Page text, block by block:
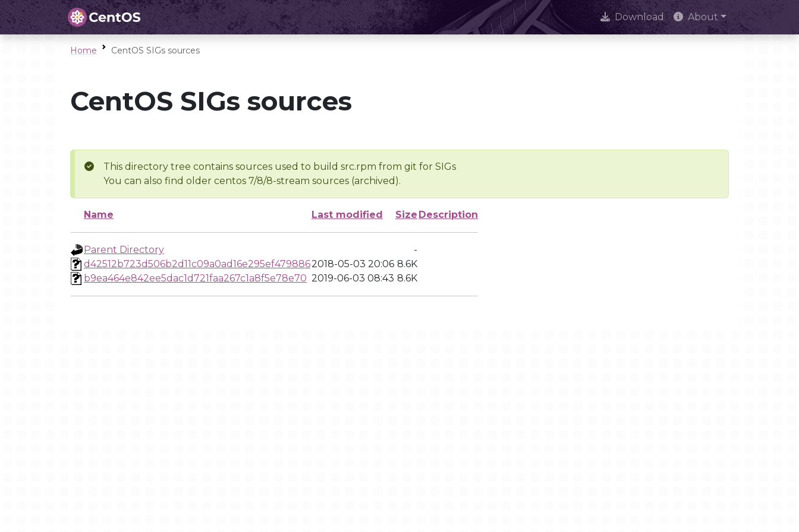
Download About
Home CentOS SIGs sources
CentOS SIGs sources
This directory tree contains sources used to build src.rpm from git for SIGs
You can also find older centos 7/8/8-stream sources (archived).
Name Last modified Size Description
Parent Directory
-
d42512b723d506b2d11c09a0ad16e295ef4798862018-05-03 20:06 8.6K
b9ea464e842ee5dac1d721faa267c1a8f5e78e70 2019-06-03 08:43 8.6K